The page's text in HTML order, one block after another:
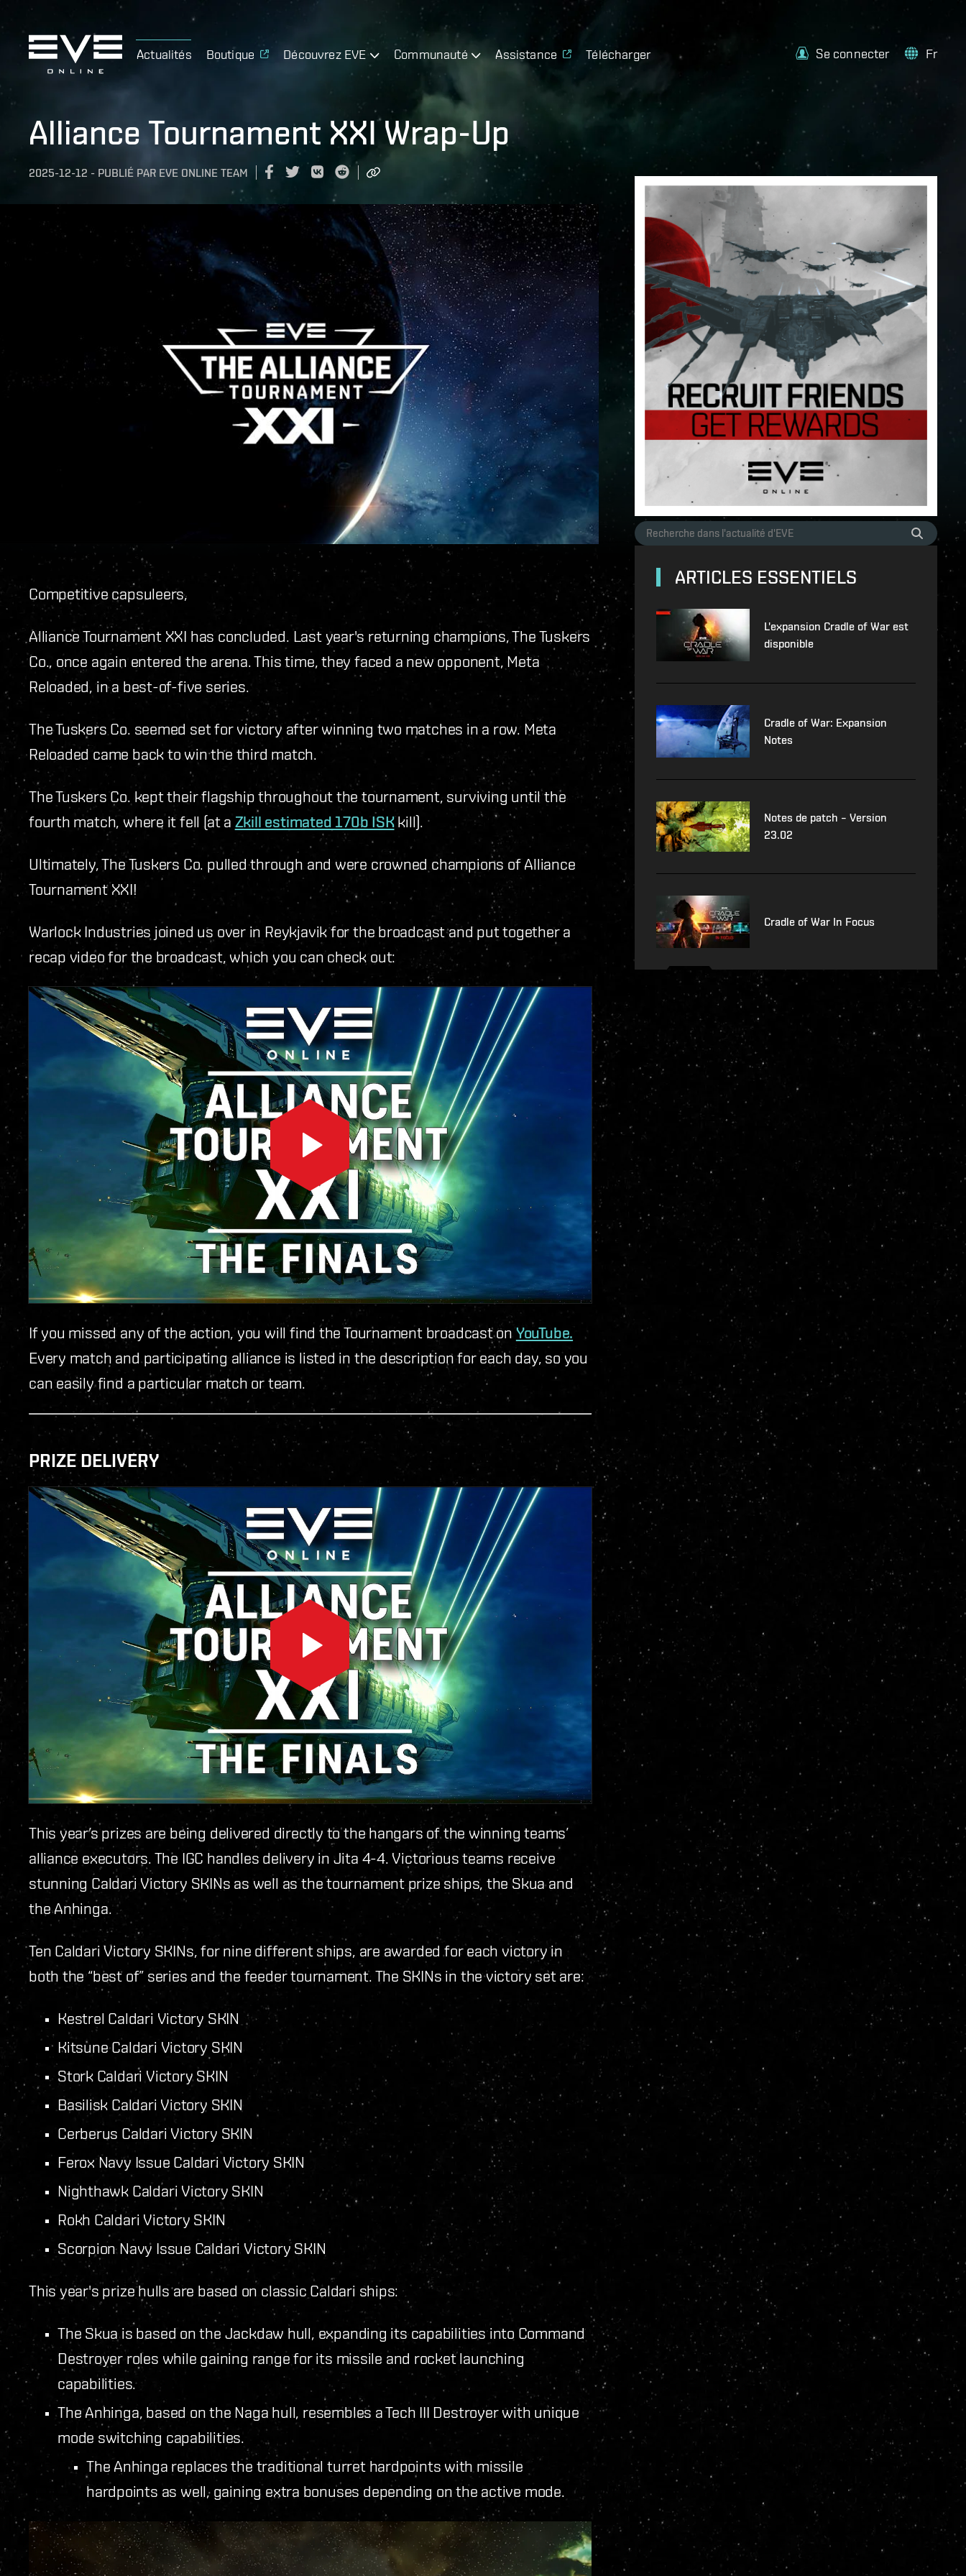
Actualités Boutique Découvrez EVE Communauté Assistance Télécharger Se connecter Fr
Alliance Tournament XXI Wrap-Up
2025-12-12 - PUBLIÉ PAR EVE ONLINE TEAM
Competitive capsuleers,
Alliance Tournament XXI has concluded. Last year's returning champions, The Tuskers
Co., once again entered the arena. This time, they faced a new opponent, Meta
Reloaded, in a best-of-five series.
The Tuskers Co. seemed set for victory after winning two matches in a row. Meta
Reloaded came back to win the third match.
The Tuskers Co. kept their flagship throughout the tournament, surviving until the
fourth match, where it fell (at a Zkill estimated 170b ISKkill).
Ultimately, The Tuskers Co. pulled through and were crowned champions of Alliance
Tournament XXI!
Warlock Industries joined us over in Reykjavik for the broadcast and put together a
recap video for the broadcast, which you can check out:
If you missed any of the action, you will find the Tournament broadcast on YouTube.
Every match and participating alliance is listed in the description for each day, so you
can easily find a particular match or team.
PRIZE DELIVERY
This year’s prizes are being delivered directly to the hangars of the winning teams’
alliance executors. The IGC handles delivery in Jita 4-4. Victorious teams receive
stunning Caldari Victory SKINs as well as the tournament prize ships, the Skua and
the Anhinga.
Ten Caldari Victory SKINs, for nine different ships, are awarded for each victory in
both the “best of” series and the feeder tournament. The SKINs in the victory set are:
Kestrel Caldari Victory SKIN
Kitsune Caldari Victory SKIN
Stork Caldari Victory SKIN
Basilisk Caldari Victory SKIN
Cerberus Caldari Victory SKIN
Ferox Navy Issue Caldari Victory SKIN
Nighthawk Caldari Victory SKIN
Rokh Caldari Victory SKIN
Scorpion Navy Issue Caldari Victory SKIN
This year's prize hulls are based on classic Caldari ships:
The Skua is based on the Jackdaw hull, expanding its capabilities into Command
Destroyer roles while gaining range for its missile and rocket launching
capabilities.
The Anhinga, based on the Naga hull, resembles a Tech III Destroyer with unique
mode switching capabilities.
The Anhinga replaces the traditional turret hardpoints with missile
hardpoints as well, gaining extra bonuses depending on the active mode.
ARTICLES ESSENTIELS
L'expansion Cradle of War est
disponible
Cradle of War: Expansion
Notes
Notes de patch – Version
23.02
Cradle of War In Focus